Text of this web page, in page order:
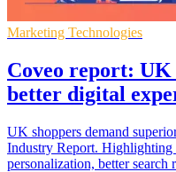
Marketing Technologies
Coveo report: UK
better digital
UK shoppers demand
Industry Report. Highlighting
personalization, better search